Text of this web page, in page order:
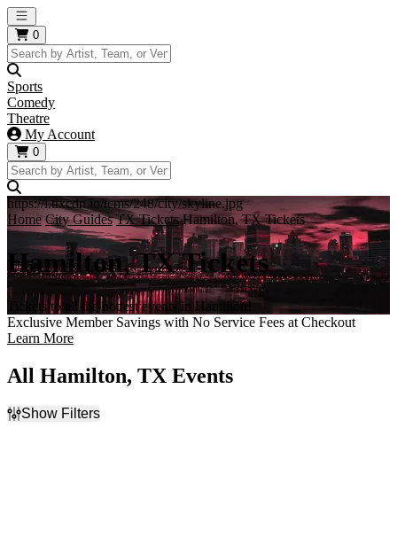
Open main menu
0
Sports
Comedy
Theatre
My Account
0
https://i.tixcdn.io/tcms/248/city/skyline.jpg
Home City Guides TX Tickets Hamilton, TX Tickets
Hamilton, TX Tickets
Tickets to all the hottest events in Hamilton!
Exclusive Member Savings with No Service Fees at Checkout
Learn More
All Hamilton, TX Events
Show Filters